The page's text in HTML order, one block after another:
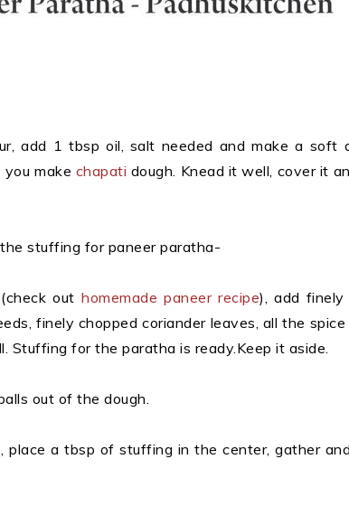
add 1 tbsp oil, salt needed and make a soft
make chapati dough. Knead it well, cover it
stuffing for paneer paratha-
out homemade paneer recipe), add finely
finely chopped coriander leaves, all the
Stuffing for the paratha is ready.Keep it aside.
out of the dough.
place a tbsp of stuffing in the center, gather